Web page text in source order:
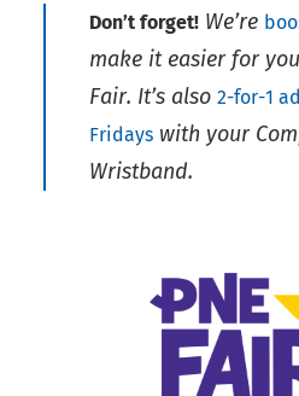
Don’t forget! We’re
make it easier for
Fair. It’s also 2-for-1
Fridays with your
Wristband.